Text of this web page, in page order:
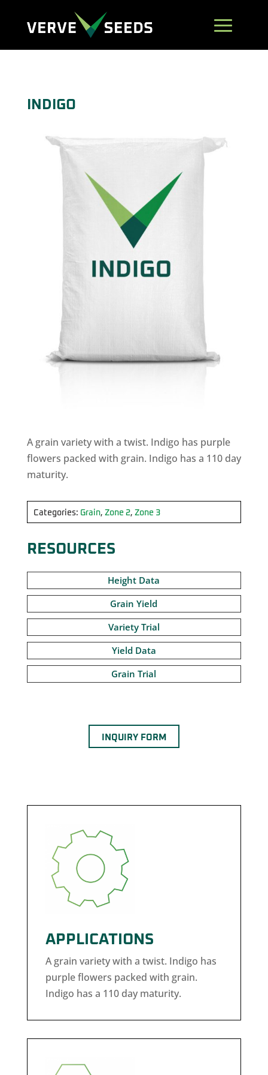
INDIGO
A grain variety with a twist. Indigo has purple
flowers packed with grain. Indigo has a 110 day
maturity.
Categories: Grain, Zone 2, Zone 3
RESOURCES
Height Data
Grain Yield
Variety Trial
Yield Data
Grain Trial
INQUIRY FORM
APPLICATIONS
A grain variety with a twist. Indigo has
purple flowers packed with grain.
Indigo has a 110 day maturity.